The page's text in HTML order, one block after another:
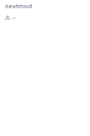
nextmod
-